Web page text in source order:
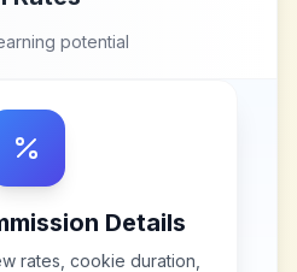
potential
Details
rates, cookie duration,